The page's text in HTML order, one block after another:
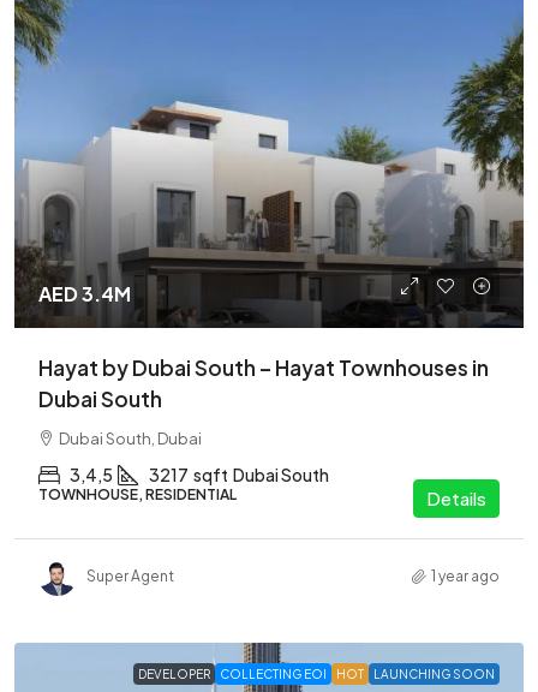
AED 3.4M
Hayat by Dubai South – Hayat Townhouses in
Dubai South
Dubai South, Dubai
3,4,5 3217 sqft Dubai South
TOWNHOUSE, RESIDENTIAL Details
Super Agent 1 year ago
DEVELOPER COLLECTING EOI HOT LAUNCHING SOON